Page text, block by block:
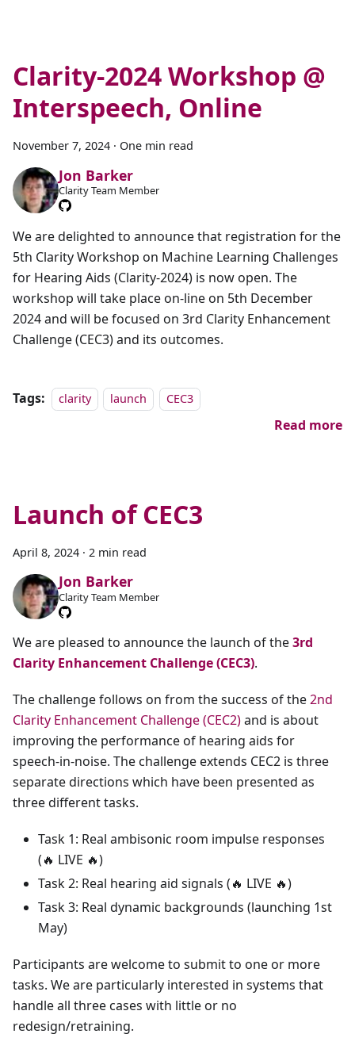
Clarity-2024 Workshop @
Interspeech, Online
November 7, 2024 · One min read
Jon Barker
Clarity Team Member
We are delighted to announce that registration for the
5th Clarity Workshop on Machine Learning Challenges
for Hearing Aids (Clarity-2024) is now open. The
workshop will take place on-line on 5th December
2024 and will be focused on 3rd Clarity Enhancement
Challenge (CEC3) and its outcomes.
Tags: clarity launch CEC3
Read more
Launch of CEC3
April 8, 2024 · 2 min read
Jon Barker
Clarity Team Member
We are pleased to announce the launch of the3rd
Clarity Enhancement Challenge (CEC3).
The challenge follows on from the success of the2nd
Clarity Enhancement Challenge (CEC2)and is about
improving the performance of hearing aids for
speech-in-noise. The challenge extends CEC2 is three
separate directions which have been presented as
three different tasks.
Task 1: Real ambisonic room impulse responses
(🔥 LIVE 🔥)
Task 2: Real hearing aid signals (🔥 LIVE 🔥)
Task 3: Real dynamic backgrounds (launching 1st
May)
Participants are welcome to submit to one or more
tasks. We are particularly interested in systems that
handle all three cases with little or no
redesign/retraining.